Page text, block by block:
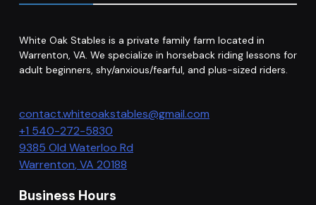
White Oak Stables is a private family farm located in
Warrenton, VA. We specialize in horseback riding lessons for
adult beginners, shy/anxious/fearful, and plus-sized riders.
contact.whiteoakstables@gmail.com
+1 540-272-5830
9385 Old Waterloo Rd
Warrenton,VA 20188
Business Hours